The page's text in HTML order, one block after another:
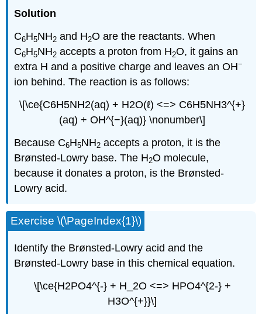
Solution
C6H5NH2 and H2O are the reactants. When
C6H5NH2 accepts a proton from H2O, it gains an
extra H and a positive charge and leaves an OH−
ion behind. The reaction is as follows:
\[\ce{C6H5NH2(aq) + H2O(ℓ) <=> C6H5NH3^{+}
(aq) + OH^{−}(aq)} \nonumber\]
Because C6H5NH2 accepts a proton, it is the
Brønsted-Lowry base. The H2O molecule,
because it donates a proton, is the Brønsted-
Lowry acid.
Exercise \(\PageIndex{1}\)
Identify the Brønsted-Lowry acid and the
Brønsted-Lowry base in this chemical equation.
\[\ce{H2PO4^{-} + H_2O <=> HPO4^{2-} +
H3O^{+}}\]